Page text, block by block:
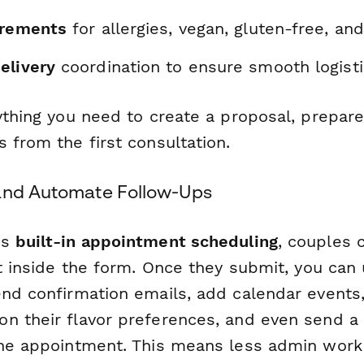
for allergies, vegan, gluten-free,
coordination to ensure smooth
you need to create a proposal,
from the first consultation.
Automate Follow-Ups
built-in appointment scheduling, couples
the form. Once they submit, you
confirmation emails, add calendar
their flavor preferences, and even send
appointment. This means less admin